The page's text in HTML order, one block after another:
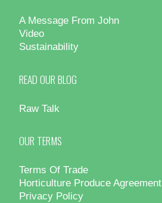
A Message From John
Video
Sustainability
READ OUR BLOG
Raw Talk
OUR TERMS
Terms Of Trade
Horticulture Produce Agreement
Privacy Policy